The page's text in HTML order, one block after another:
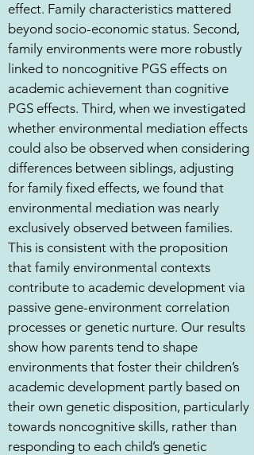
effect. Family characteristics mattered
beyond socio-economic status. Second,
family environments were more robustly
linked to noncognitive PGS effects on
academic achievement than cognitive
PGS effects. Third, when we investigated
whether environmental mediation effects
could also be observed when considering
differences between siblings, adjusting
for family fixed effects, we found that
environmental mediation was nearly
exclusively observed between families.
This is consistent with the proposition
that family environmental contexts
contribute to academic development via
passive gene-environment correlation
processes or genetic nurture. Our results
show how parents tend to shape
environments that foster their children’s
academic development partly based on
their own genetic disposition, particularly
towards noncognitive skills, rather than
responding to each child’s genetic